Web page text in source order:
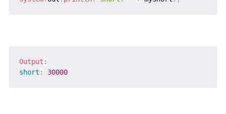
Output :
short : 30000